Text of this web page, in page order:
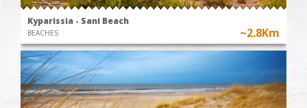
Kyparissia - Sani Beach
BEACHES ~2.8Km